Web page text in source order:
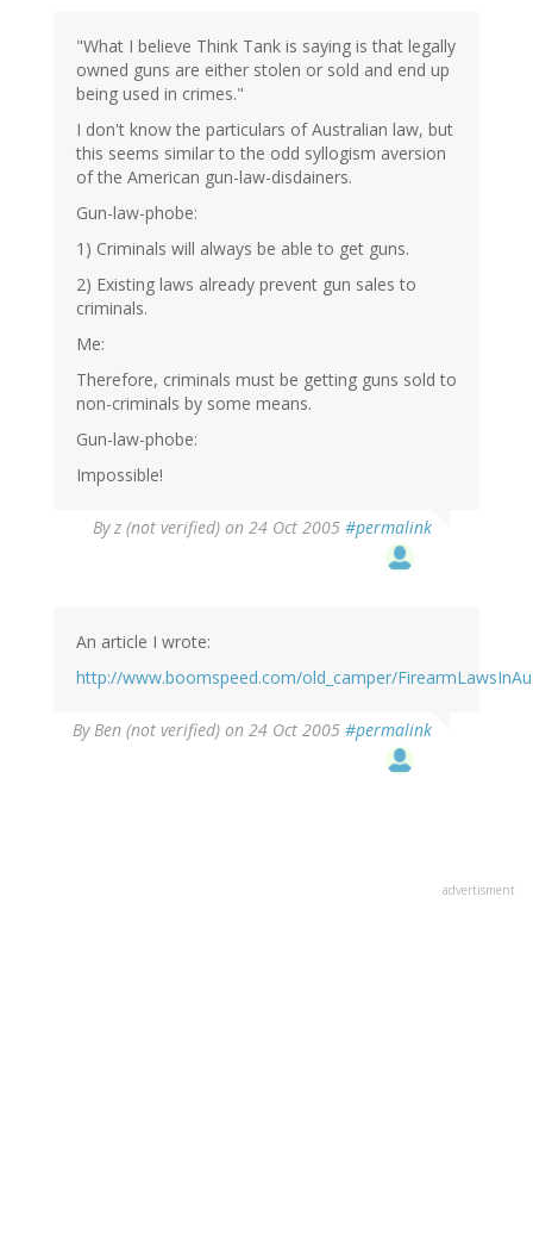
"What I believe Think Tank is saying is that legally
owned guns are either stolen or sold and end up
being used in crimes."
I don't know the particulars of Australian law, but
this seems similar to the odd syllogism aversion
of the American gun-law-disdainers.
Gun-law-phobe:
1) Criminals will always be able to get guns.
2) Existing laws already prevent gun sales to
criminals.
Me:
Therefore, criminals must be getting guns sold to
non-criminals by some means.
Gun-law-phobe:
Impossible!
Byz (not verified) on 24 Oct 2005 #permalink
An article I wrote:
http://www.boomspeed.com/old_camper/
ByBen (not verified) on 24 Oct 2005 #permalink
advertisment